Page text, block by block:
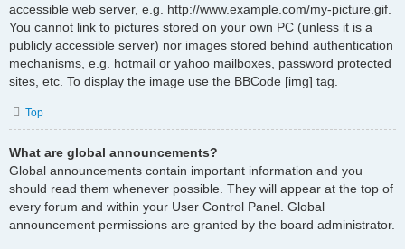
accessible web server, e.g. http://www.example.com/my-picture.gif.
You cannot link to pictures stored on your own PC (unless it is a
publicly accessible server) nor images stored behind authentication
mechanisms, e.g. hotmail or yahoo mailboxes, password protected
sites, etc. To display the image use the BBCode [img] tag.
Top
What are global announcements?
Global announcements contain important information and you
should read them whenever possible. They will appear at the top of
every forum and within your User Control Panel. Global
announcement permissions are granted by the board administrator.